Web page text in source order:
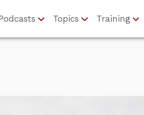
Topics Training